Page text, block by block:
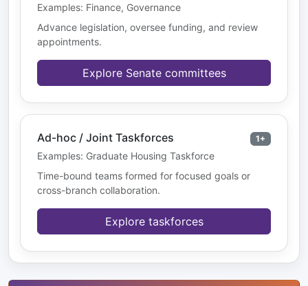
Examples: Finance, Governance
Advance legislation, oversee funding, and review
appointments.
Explore Senate committees
Ad-hoc / Joint Taskforces 1+
Examples: Graduate Housing Taskforce
Time-bound teams formed for focused goals or
cross-branch collaboration.
Explore taskforces